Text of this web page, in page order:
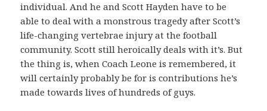
individual. And he and Scott Hayden have to be
able to deal with a monstrous tragedy after Scott’s
life-changing vertebrae injury at the football
community. Scott still heroically deals with it’s. But
the thing is, when Coach Leone is remembered, it
will certainly probably be for is contributions he’s
made towards lives of hundreds of guys.